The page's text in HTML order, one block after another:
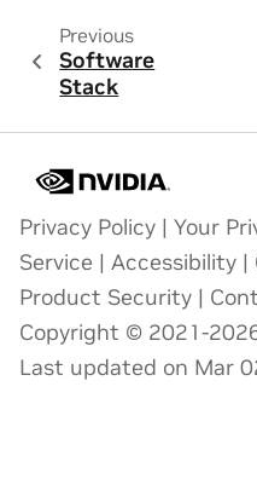
Previous
Software
Stack
Privacy Policy | Your
Service | Accessibility |
Product Security |
Copyright © 2021-
Last updated on Mar